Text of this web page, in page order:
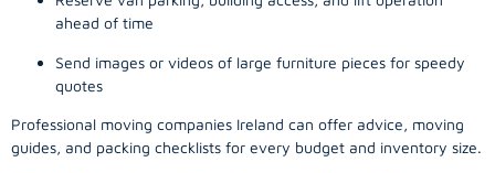
ahead of time
Send images or videos of large furniture pieces for speedy
quotes
Professional moving companies Ireland can offer advice, moving
guides, and packing checklists for every budget and inventory size.